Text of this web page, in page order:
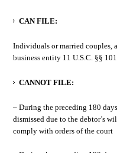
CAN FILE:
Individuals or married couples,
business entity 11 U.S.C. §§
CANNOT FILE:
– During the preceding 180
dismissed due to the debtor’s
comply with orders of the court